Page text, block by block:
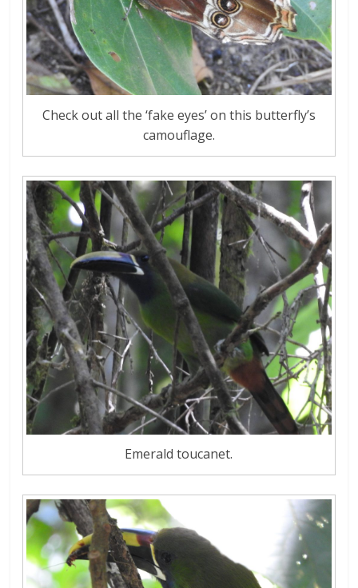
Check out all the ‘fake eyes’ on this butterfly’s
camouflage.
Emerald toucanet.